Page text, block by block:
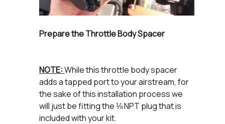
Prepare the Throttle Body Spacer
NOTE:While this throttle body spacer
adds a tapped port to your airstream, for
the sake of this installation process we
will just be fitting the ⅛ NPT plug that is
included with your kit.